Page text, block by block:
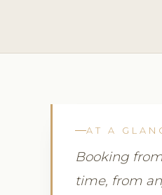
AT A
Booking
time, from